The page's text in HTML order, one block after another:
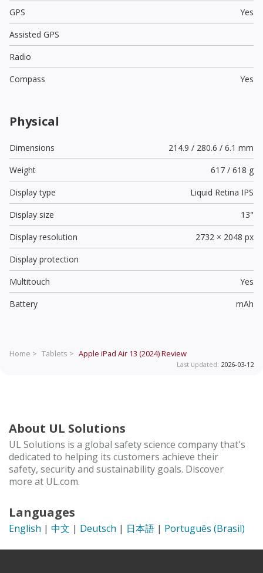
GPS
Yes
Assisted GPS
Radio
Compass
Yes
Physical
Dimensions
214.9 / 280.6 / 6.1 mm
Weight
617 / 618 g
Display type
Liquid Retina IPS
Display size
13"
Display resolution
2732 × 2048 px
Display protection
Multitouch
Yes
Battery
mAh
Home > Tablets > Apple iPad Air 13 (2024)Review
Last updated: 2026-03-12
About UL Solutions
UL Solutions is a global safety science company that's
dedicated to helping its customers achieve their
safety, security and sustainability goals. Discover
more at UL.com.
Languages
English | 中文 | Deutsch | 日本語 | Português (Brasil)